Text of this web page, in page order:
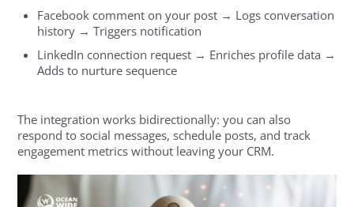
Facebook comment on your post → Logs conversation
history → Triggers notification
LinkedIn connection request → Enriches profile data →
Adds to nurture sequence
The integration works bidirectionally: you can also
respond to social messages, schedule posts, and track
engagement metrics without leaving your CRM.